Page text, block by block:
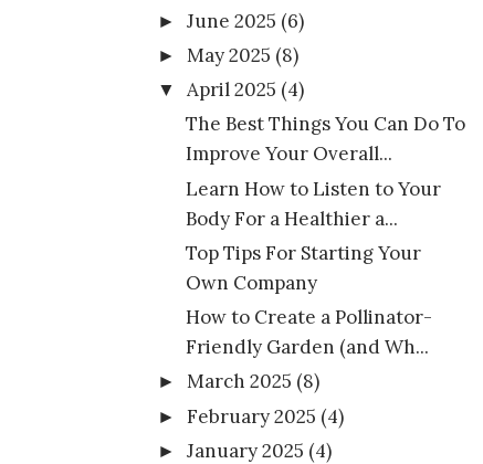
►June 2025 (6)
►May 2025 (8)
▼ April 2025 (4)
The Best Things You Can Do To
Improve Your Overall...
Learn How to Listen to Your
Body For a Healthier a...
Top Tips For Starting Your
Own Company
How to Create a Pollinator-
Friendly Garden (and Wh...
►March 2025 (8)
►February 2025 (4)
►January 2025 (4)